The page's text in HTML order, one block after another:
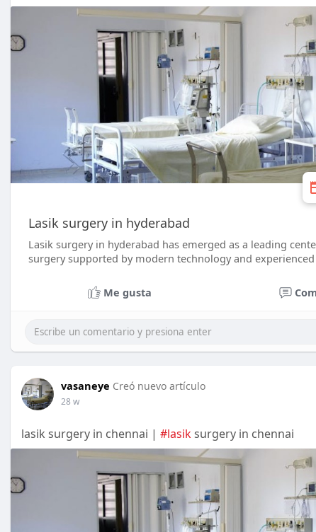
Lasik surgery in hyderabad
Lasik surgery in hyderabad has emerged as a leading
surgery supported by modern technology and
Me gusta
vasaneye Creó nuevo artículo
28 w
lasik surgery in chennai | #lasiksurgery in chennai